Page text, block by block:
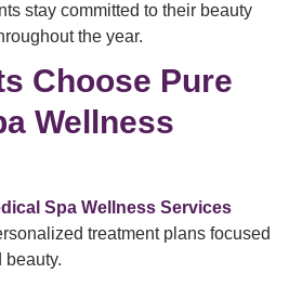
stay committed to their beauty
the year.
Choose Pure
Wellness
Spa Wellness Services
treatment plans focused
beauty.